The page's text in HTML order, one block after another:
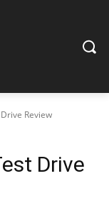
Review
Drive